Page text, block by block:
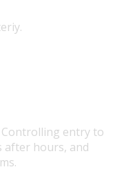
Controlling entry to
after hours, and